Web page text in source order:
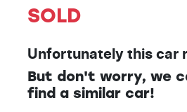
SOLD
Unfortunately this car
But don't worry, we
find a similar car!